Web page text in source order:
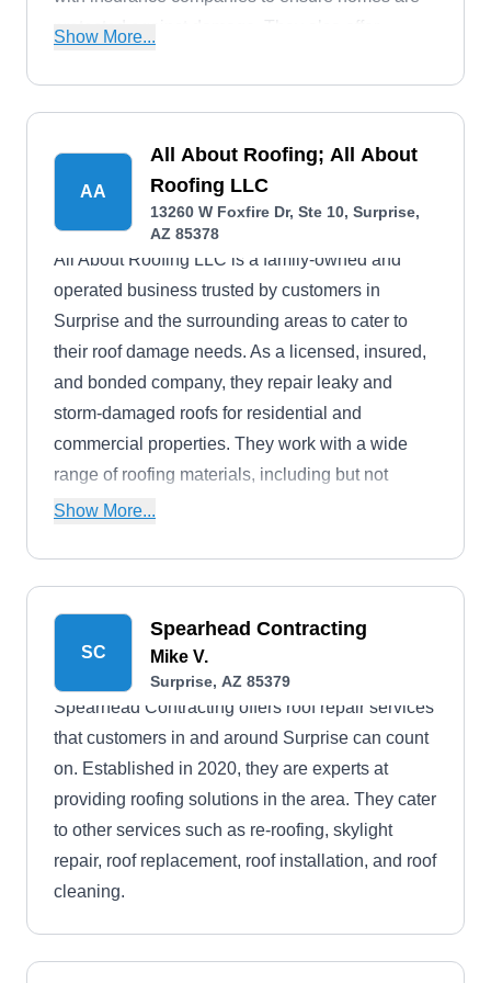
protected against damage. They also offer
homeowners' policies and various damages such
as hail and storms. They are proud to be
registered and licensed, ensuring that they can
confidently take on any roofing project.
Show More...
AA
All About Roofing; All About
Roofing LLC
13260 W Foxfire Dr, Ste 10, Surprise,
AZ 85378
All About Roofing LLC is a family-owned and
operated business trusted by customers in
Surprise and the surrounding areas to cater to
their roof damage needs. As a licensed, insured,
and bonded company, they repair leaky and
storm-damaged roofs for residential and
commercial properties. They work with a wide
range of roofing materials, including but not
limited to tile, metal, flat, and more. They also
Show More...
SC
Spearhead Contracting
Mike V.
Surprise, AZ 85379
Spearhead Contracting offers roof repair services
that customers in and around Surprise can count
on. Established in 2020, they are experts at
providing roofing solutions in the area. They cater
to other services such as re-roofing, skylight
repair, roof replacement, roof installation, and roof
cleaning.